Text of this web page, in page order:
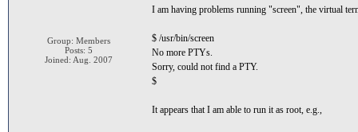
Group: Members
Posts: 5
Joined: Aug. 2007
I am having problems running "screen", the virtual
$ /usr/bin/screen
No more PTYs.
Sorry, could not find a PTY.
$
It appears that I am able to run it as root, e.g.,